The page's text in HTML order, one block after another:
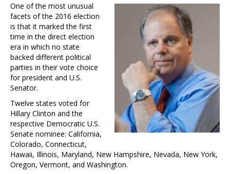
One of the most unusual
facets of the 2016 election
is that it marked the first
time in the direct election
era in which no state
backed different political
parties in their vote choice
for president and U.S.
Senator.
Twelve states voted for
Hillary Clinton and the
respective Democratic U.S.
Senate nominee: California,
Colorado, Connecticut,
Hawaii, Illinois, Maryland, New Hampshire, Nevada, New York,
Oregon, Vermont, and Washington.